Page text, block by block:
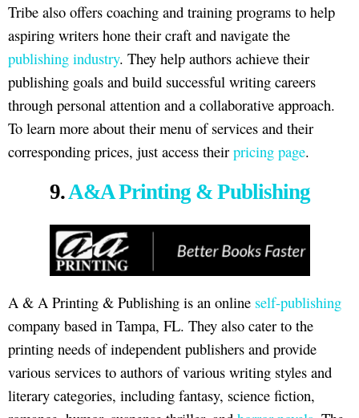
Tribe also offers coaching and training programs to help
aspiring writers hone their craft and navigate the
publishing industry. They help authors achieve their
publishing goals and build successful writing careers
through personal attention and a collaborative approach.
To learn more about their menu of services and their
corresponding prices, just access their pricing page.
9.A&A Printing & Publishing
A & A Printing & Publishing is an online self-publishing
company based in Tampa, FL. They also cater to the
printing needs of independent publishers and provide
various services to authors of various writing styles and
literary categories, including fantasy, science fiction,